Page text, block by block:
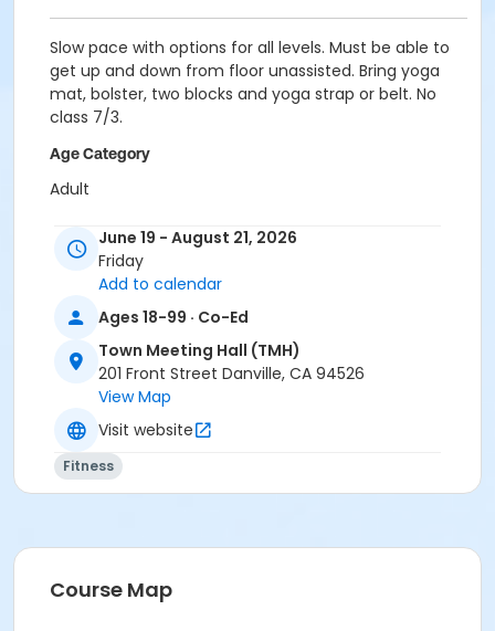
Slow pace with options for all levels. Must be able to
get up and down from floor unassisted. Bring yoga
mat, bolster, two blocks and yoga strap or belt. No
class 7/3.
Age Category
Adult
TMH at Town Meeting Hall (TMH)
June 19 - August 21, 2026
Friday
Add to calendar
Ages 18-99 · Co-Ed
Town Meeting Hall (TMH)
201 Front Street Danville, CA 94526
View Map
Visit website
Fitness
Course Map